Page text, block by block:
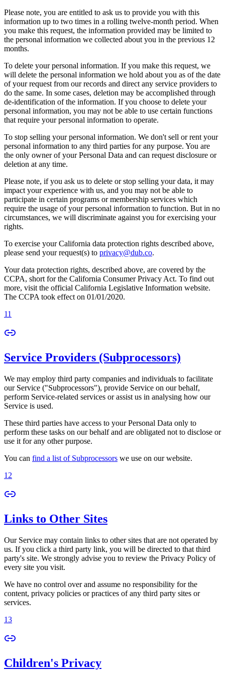
Please note, you are entitled to ask us to provide you with this
information up to two times in a rolling twelve-month period. When
you make this request, the information provided may be limited to
the personal information we collected about you in the previous 12
months.
To delete your personal information. If you make this request, we
will delete the personal information we hold about you as of the date
of your request from our records and direct any service providers to
do the same. In some cases, deletion may be accomplished through
de-identification of the information. If you choose to delete your
personal information, you may not be able to use certain functions
that require your personal information to operate.
To stop selling your personal information. We don't sell or rent your
personal information to any third parties for any purpose. You are
the only owner of your Personal Data and can request disclosure or
deletion at any time.
Please note, if you ask us to delete or stop selling your data, it may
impact your experience with us, and you may not be able to
participate in certain programs or membership services which
require the usage of your personal information to function. But in no
circumstances, we will discriminate against you for exercising your
rights.
To exercise your California data protection rights described above,
please send your request(s) to privacy@dub.co.
Your data protection rights, described above, are covered by the
CCPA, short for the California Consumer Privacy Act. To find out
more, visit the official California Legislative Information website.
The CCPA took effect on 01/01/2020.
11
Service Providers (Subprocessors)
We may employ third party companies and individuals to facilitate
our Service ("Subprocessors"), provide Service on our behalf,
perform Service-related services or assist us in analysing how our
Service is used.
These third parties have access to your Personal Data only to
perform these tasks on our behalf and are obligated not to disclose or
use it for any other purpose.
You can find a list of Subprocessors we use on our website.
12
Links to Other Sites
Our Service may contain links to other sites that are not operated by
us. If you click a third party link, you will be directed to that third
party's site. We strongly advise you to review the Privacy Policy of
every site you visit.
We have no control over and assume no responsibility for the
content, privacy policies or practices of any third party sites or
services.
13
Children's Privacy